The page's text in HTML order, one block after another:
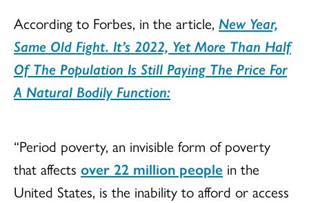
According to Forbes, in the article, New Year,
Same Old Fight. It’s 2022, Yet More Than Half
Of The Population Is Still Paying The Price For
A Natural Bodily Function:
“Period poverty, an invisible form of poverty
that affects over 22 million people in the
United States, is the inability to afford or access